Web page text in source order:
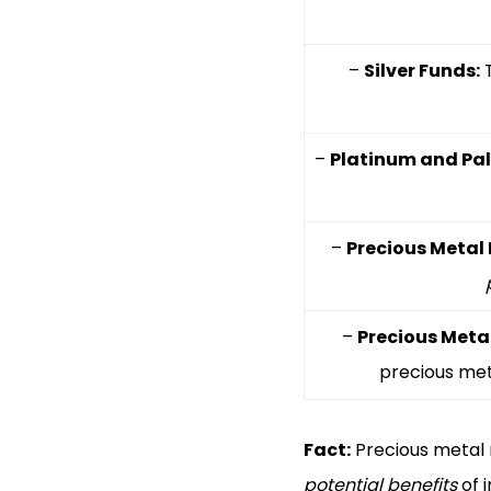
– Silver Funds:
– Platinum and
– Precious Metal
– Precious
precious
Fact:Precious metal
potential benefitsof